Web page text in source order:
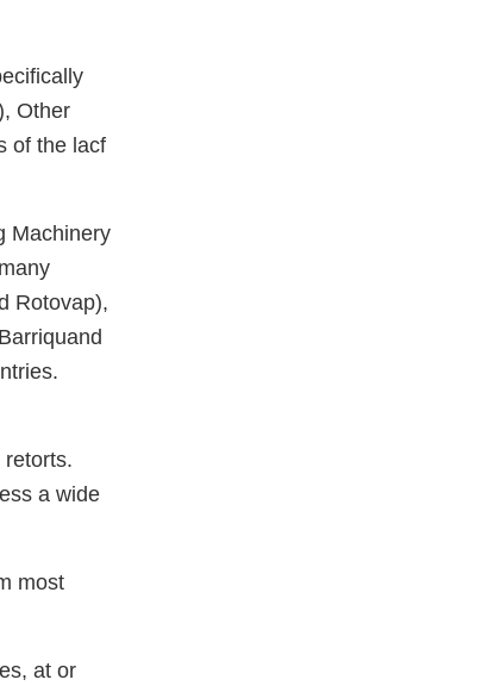
Other
of the lacf
Machinery
Rotovap),
a wide
most
at or